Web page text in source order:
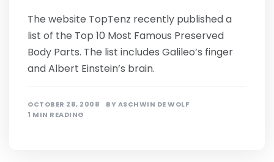
The website TopTenz recently published a
list of the Top 10 Most Famous Preserved
Body Parts. The list includes Galileo’s finger
and Albert Einstein’s brain.
OCTOBER 28, 2008 BYASCHWIN DE WOLF
1 MIN READING